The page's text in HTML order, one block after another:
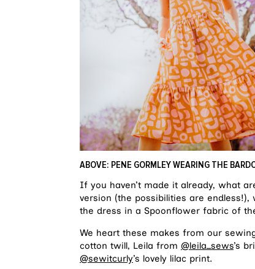
ABOVE: PENE GORMLEY WEARING THE
If you haven’t made it already, what
version (the possibilities are
the dress in a Spoonflower fabric of
We heart these makes from our
cotton twill, Leila from @leila_sews’s
@sewitcurly’s lovely lilac print.